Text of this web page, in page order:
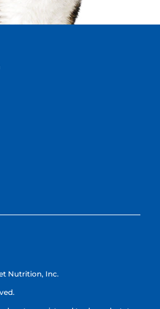
Nutrition, Inc.